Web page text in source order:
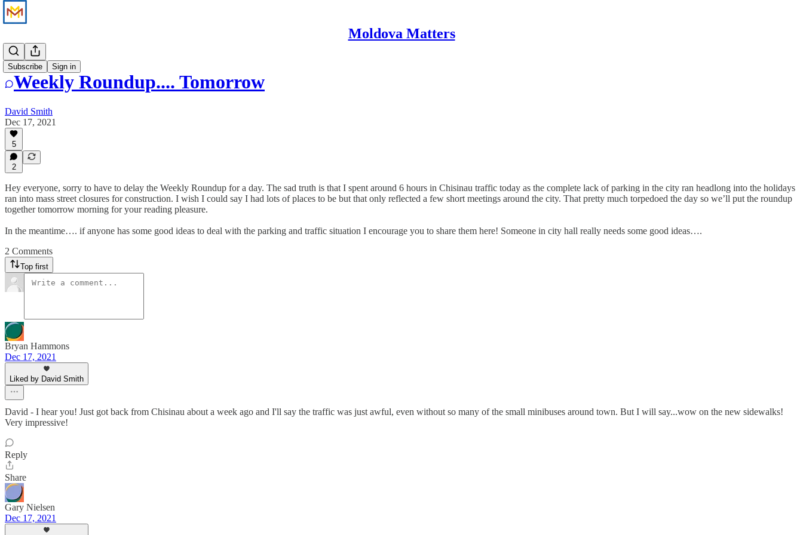
Moldova Matters
Subscribe Sign in
News
Weekly Roundup.... Tomorrow
David Smith
Dec 17, 2021
5
2
Hey everyone, sorry to have to delay the Weekly Roundup for a day. The sad truth is that I spent around 6 hours in Chisinau traffic today as the complete lack of parking in the city ran headlong into the holidays
ran into mass street closures for construction. I wish I could say I had lots of places to be but that only reflected a few short meetings around the city. That pretty much torpedoed the day so we’ll put the roundup
together tomorrow morning for your reading pleasure.
In the meantime…. if anyone has some good ideas to deal with the parking and traffic situation I encourage you to share them here! Someone in city hall really needs some good ideas….
2 Comments
Top first
Bryan Hammons
Dec 17, 2021
Liked by David Smith
David - I hear you! Just got back from Chisinau about a week ago and I'll say the traffic was just awful, even without so many of the small minibuses around town. But I will say...wow on the new sidewalks!
Very impressive!
Reply
Share
Gary Nielsen
Dec 17, 2021